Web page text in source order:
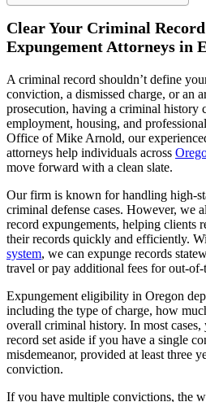
Clear Your Criminal
Expungement Attorneys in
A criminal record shouldn’t define
conviction, a dismissed charge, or an
prosecution, having a criminal history
employment, housing, and
Office of Mike Arnold, our
attorneys help individuals across
move forward with a clean slate.
Our firm is known for handling high-
criminal defense cases. However, we
record expungements, helping clients
their records quickly and efficiently.
system, we can expunge records
travel or pay additional fees for out-
Expungement eligibility in Oregon
including the type of charge, how
overall criminal history. In most
record set aside if you have a single
misdemeanor, provided at least three
conviction.
If you have multiple convictions, the